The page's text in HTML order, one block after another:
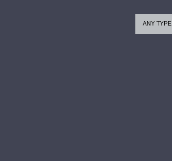
ANY TYPE